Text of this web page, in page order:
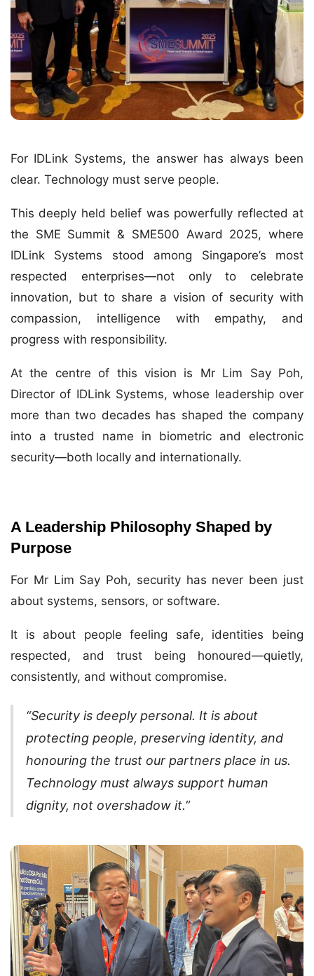
For IDLink Systems, the answer has always been
clear. Technology must serve people.
This deeply held belief was powerfully reflected at
the SME Summit & SME500 Award 2025, where
IDLink Systems stood among Singapore’s most
respected enterprises—not only to celebrate
innovation, but to share a vision of security with
compassion, intelligence with empathy, and
progress with responsibility.
At the centre of this vision is Mr Lim Say Poh,
Director of IDLink Systems, whose leadership over
more than two decades has shaped the company
into a trusted name in biometric and electronic
security—both locally and internationally.
A Leadership Philosophy Shaped by
Purpose
For Mr Lim Say Poh, security has never been just
about systems, sensors, or software.
It is about people feeling safe, identities being
respected, and trust being honoured—quietly,
consistently, and without compromise.
“Security is deeply personal. It is about
protecting people, preserving identity, and
honouring the trust our partners place in us.
Technology must always support human
dignity, not overshadow it.”